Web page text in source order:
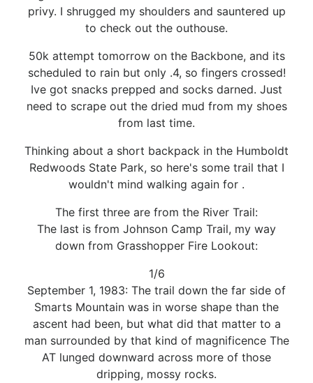
privy. I shrugged my shoulders and sauntered up
to check out the outhouse.
50k attempt tomorrow on the Backbone, and its
scheduled to rain but only .4, so fingers crossed!
Ive got snacks prepped and socks darned. Just
need to scrape out the dried mud from my shoes
from last time.
Thinking about a short backpack in the Humboldt
Redwoods State Park, so here's some trail that I
wouldn't mind walking again for .
The first three are from the River Trail:
The last is from Johnson Camp Trail, my way
down from Grasshopper Fire Lookout:
1/6
September 1, 1983: The trail down the far side of
Smarts Mountain was in worse shape than the
ascent had been, but what did that matter to a
man surrounded by that kind of magnificence The
AT lunged downward across more of those
dripping, mossy rocks.